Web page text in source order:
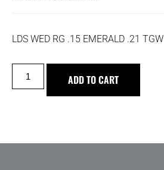
LDS WED RG .15 EMERALD .21 TGW
ADD TO CART